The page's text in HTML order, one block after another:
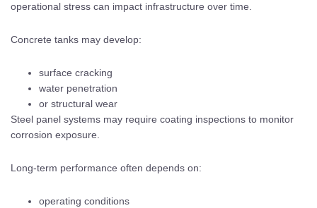
operational stress can impact infrastructure over time.
Concrete tanks may develop:
surface cracking
water penetration
or structural wear
Steel panel systems may require coating inspections to monitor
corrosion exposure.
Long-term performance often depends on:
operating conditions